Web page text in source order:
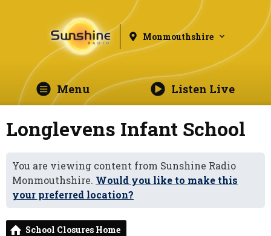
Monmouthshire
Menu Listen Live
Longlevens Infant School
You are viewing content from Sunshine Radio
Monmouthshire. Would you like to make this
your preferred location?
School Closures Home